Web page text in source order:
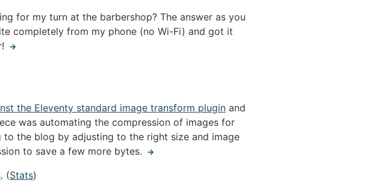
for my turn at the barbershop? The answer as you
completely from my phone (no Wi-Fi) and got it
→
the Eleventy standard image transform plugin and
was automating the compression of images for
the blog by adjusting to the right size and image
to save a few more bytes.
→
. (Stats)